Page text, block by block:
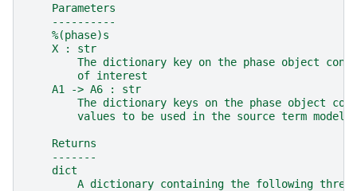
    Parameters
    ----------
    %(phase)s
    X : str
The dictionary key on the phase object
        of interest
    A1 -> A6 : str
The dictionary keys on the phase object
        values to be used in the source term model
    Returns
    -------
    dict
A dictionary containing the following three